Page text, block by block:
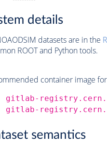
details
datasets are in the
ROOT and Python tools.
container image
gitlab-
gitlab-
semantics